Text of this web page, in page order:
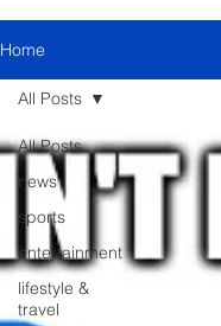
Home
All Posts
news
sports
entertainment
lifestyle &
travel
All Posts